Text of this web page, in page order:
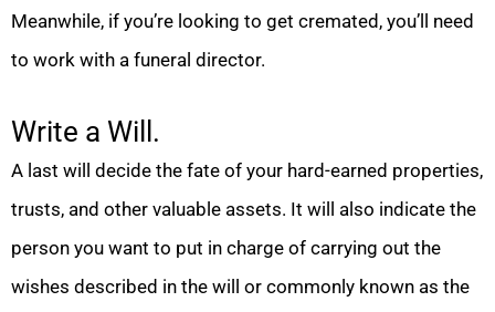
Meanwhile, if you’re looking to get cremated, you’ll need
to work with a funeral director.
Write a Will.
A last will decide the fate of your hard-earned properties,
trusts, and other valuable assets. It will also indicate the
person you want to put in charge of carrying out the
wishes described in the will or commonly known as the